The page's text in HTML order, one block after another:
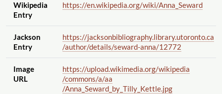
Wikipedia
Entry
https://en.wikipedia.org/wiki/Anna_Seward
Jackson
Entry
https://jacksonbibliography.library.utoronto.ca
/author/details/seward-anna/12772
Image
URL
https://upload.wikimedia.org/wikipedia
/commons/a/aa
/Anna_Seward_by_Tilly_Kettle.jpg